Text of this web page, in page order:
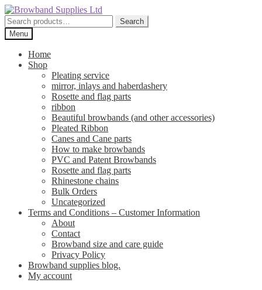
Skip
to
navigation
Skip
to
content
Search
for:
Search
Menu
Home
Shop
Pleating service
mirror, inlays and haberdashery
Rosette and flag parts
ribbon
Beautiful browbands (and other accessories)
Pleated Ribbon
Canes and Cane parts
How to make browbands
PVC and Patent Browbands
Rosette and flag parts
Rhinestone chains
Bulk Orders
Uncategorized
Terms and Conditions – Customer Information
About
Contact
Browband size and care guide
Privacy Policy
Browband supplies blog.
My account